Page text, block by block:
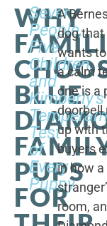
WHY
BLUE
PUPS
FOR
Seven
People,
Five
Children,
and
Kimberly's
Test
of
Every
Puppy
A
dog that
wants
a calm
one is a
doorbell
up with
buyers
in how
room,